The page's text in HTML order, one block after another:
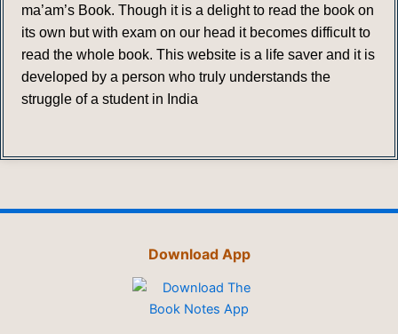
ma’am’s Book. Though it is a delight to read the book on
its own but with exam on our head it becomes difficult to
read the whole book. This website is a life saver and it is
developed by a person who truly understands the
struggle of a student in India
Download App